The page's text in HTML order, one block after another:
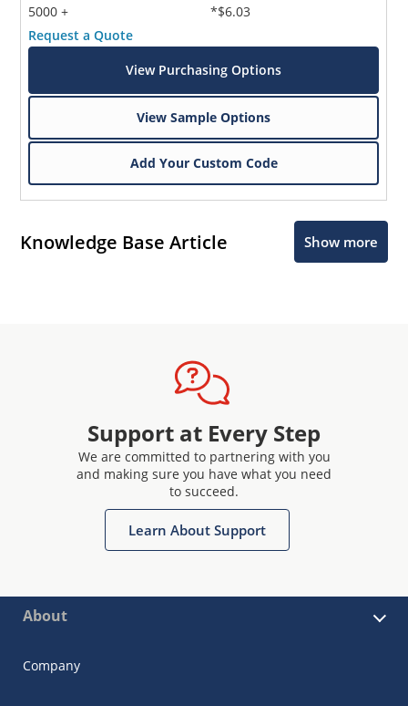
5000 +
*$6.03
Request a Quote
View Purchasing Options
View Sample Options
Add Your Custom Code
Knowledge Base Article Show more
Support at Every Step
We are committed to partnering with you
and making sure you have what you need
to succeed.
Learn About Support
About
Company